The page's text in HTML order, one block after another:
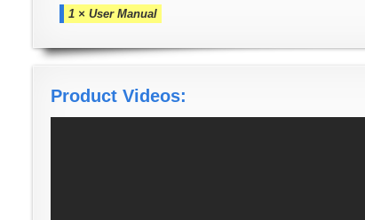
1 × User Manual
Product Videos: